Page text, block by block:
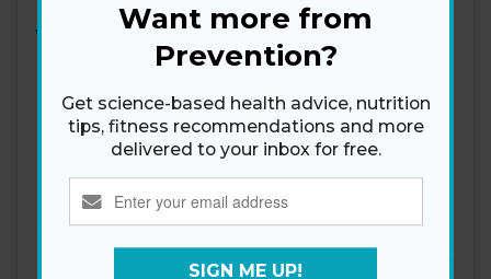
View this post on Instagram
Want more from
Prevention?
Get science-based health advice, nutrition
tips, fitness recommendations and more
delivered to your inbox for free.
SIGN ME UP!